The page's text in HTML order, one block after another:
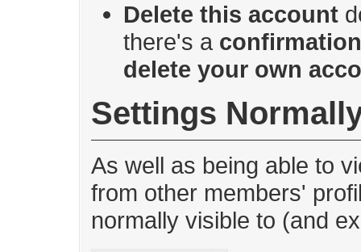
Delete this account
there's a
delete your own
Settings
As well as being able to
from other members'
normally visible to (and